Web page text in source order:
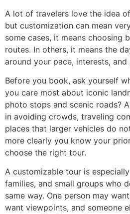
A lot of travelers love the idea
but customization can mean
some cases, it means choosing
routes. In others, it means the
around your pace, interests, and
Before you book, ask yourself
you care most about iconic
photo stops and scenic roads?
in avoiding crowds, traveling
places that larger vehicles do
more clearly you know your
choose the right tour.
A customizable tour is
families, and small groups who
same way. One person may
want viewpoints, and someone